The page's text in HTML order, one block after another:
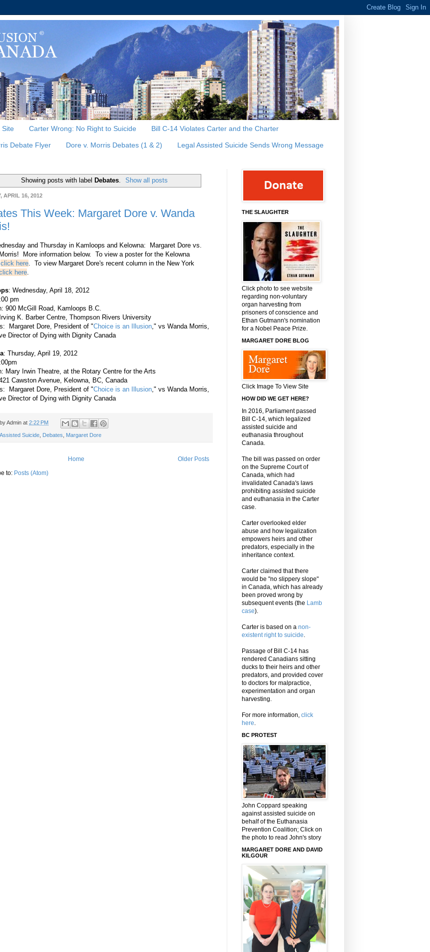
Site Carter Wrong: No Right to Suicide Bill C-14 Violates Carter and the Charter
Debate Flyer Dore v. Morris Debates (1 & 2) Legal Assisted Suicide Sends Wrong Message
Showing posts with label Debates. Show all posts
APRIL 16, 2012
This Week: Margaret Dore v. Wanda
and Thursday in Kamloops and Kelowna: Margaret Dore vs.
More information below. To view a poster for the Kelowna
click here. To view Margaret Dore's recent column in the New York
here.
: Wednesday, April 18, 2012
pm
900 McGill Road, Kamloops B.C.
Irving K. Barber Centre, Thompson Rivers University
Margaret Dore, President of "Choice is an Illusion," vs Wanda Morris,
Director of Dying with Dignity Canada
: Thursday, April 19, 2012
Mary Irwin Theatre, at the Rotary Centre for the Arts
Cawston Avenue, Kelowna, BC, Canada
Margaret Dore, President of "Choice is an Illusion," vs Wanda Morris,
Director of Dying with Dignity Canada
Admin at 2:22 PM
Assisted Suicide Debates Margaret Dore
Older Posts
Home
to: Posts (Atom)
THE SLAUGHTER
Click photo to see website
regarding non-voluntary
organ harvesting from
prisoners of conscience and
Ethan Gutmann's nomination
for a Nobel Peace Prize.
MARGARET DORE BLOG
Click Image To View Site
HOW DID WE GET HERE?
In 2016, Parliament passed
Bill C-14, which legalized
assisted suicide and
euthanasia throughout
Canada.
The bill was passed on order
on the Supreme Court of
Canada, which had
invalidated Canada's laws
prohibiting assisted suicide
and euthanasia in the Carter
case.
Carter overlooked elder
abuse and how legalization
empowers heirs and other
predators, especially in the
inheritance context.
Carter claimed that there
would be "no slippery slope"
in Canada, which has already
been proved wrong by
subsequent events (the Lamb
case).
Carter is based on a non-
existent right to suicide
Passage of Bill C-14 has
rendered Canadians sitting
ducks to their heirs and other
predators, and provided cover
to doctors for malpractice,
experimentation and organ
harvesting.
For more information, click
here
BC PROTEST
John Coppard speaking
against assisted suicide on
behalf of the Euthanasia
Prevention Coalition; Click on
the photo to read John's story
MARGARET DORE AND DAVID
KILGOUR